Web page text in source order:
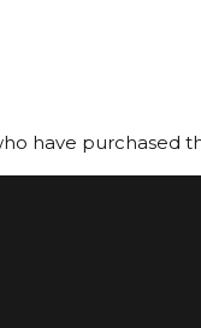
have purchased